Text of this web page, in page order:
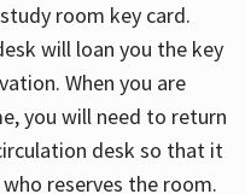
room key card.
will loan you the key
When you are
you will need to return
desk so that it
reserves the room.